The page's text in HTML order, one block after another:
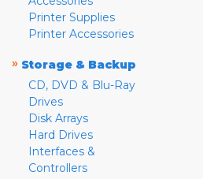
Printer Supplies
Printer Accessories
» Storage & Backup
CD, DVD & Blu-Ray
Drives
Disk Arrays
Hard Drives
Interfaces &
Controllers